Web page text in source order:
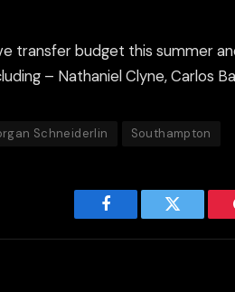
transfer budget this summer
– Nathaniel Clyne, Carlos
Schneiderlin Southampton
Facebook Twitter